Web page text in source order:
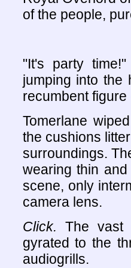
of the people,
"It's party
jumping into the
recumbent
Tomerlane
the cushions
surroundings.
wearing thin
scene, only
camera lens.
Click. The vast
gyrated to the
audiogrills.